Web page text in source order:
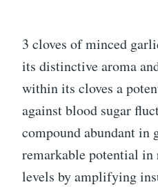
3 cloves of minced
its distinctive aroma
within its cloves a
against blood sugar
compound abundant in
remarkable potential in
levels by amplifying